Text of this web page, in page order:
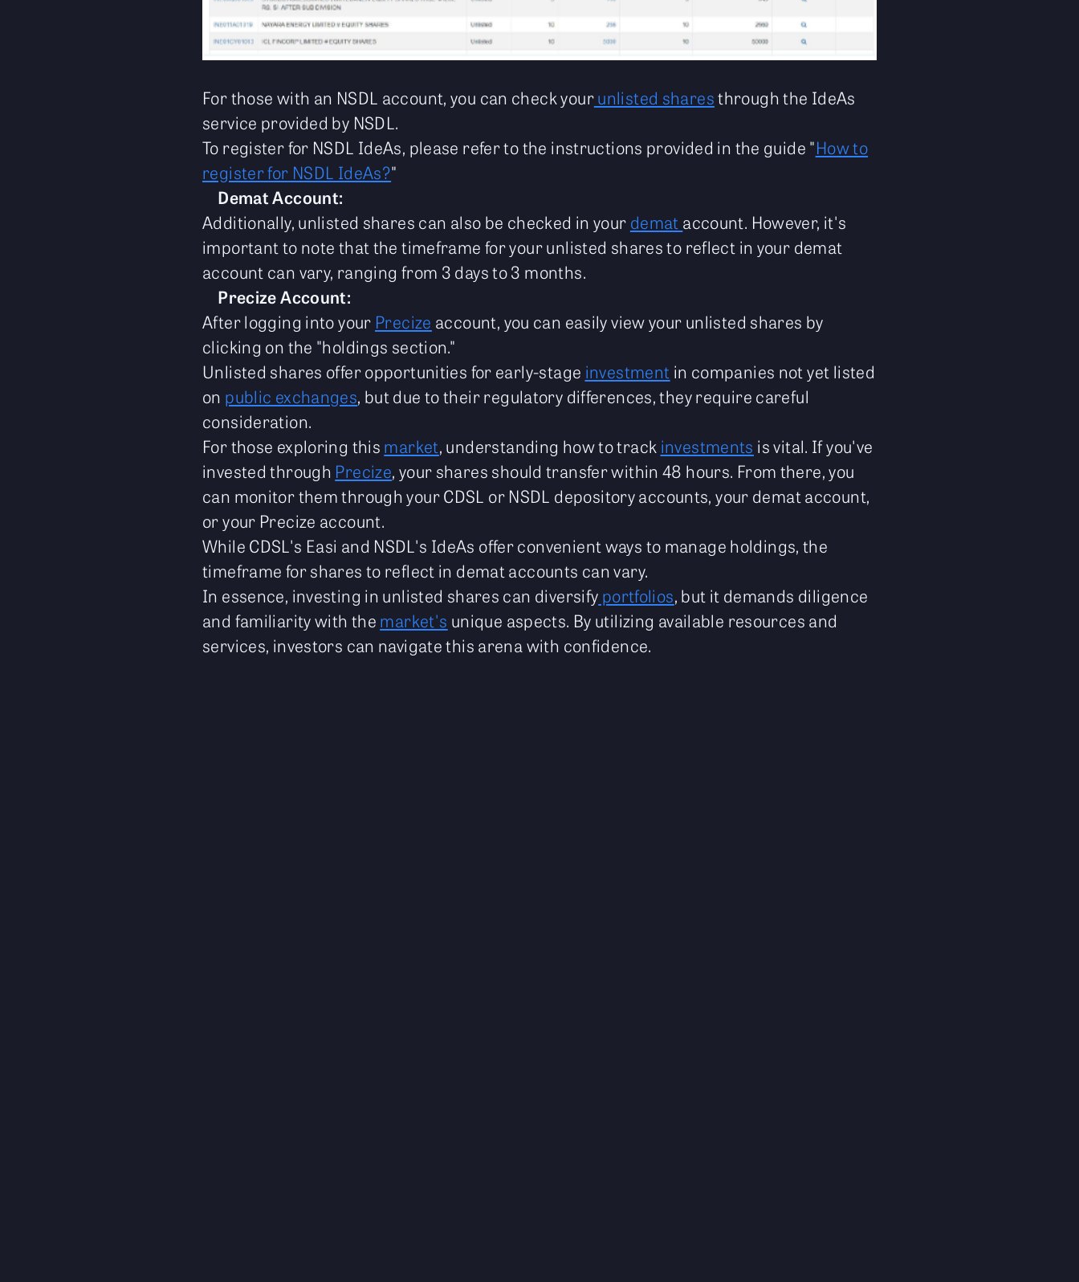
For those with an NSDL account, you can check yourunlisted sharesthrough the IdeAs
service provided by NSDL.
To register for NSDL IdeAs, please refer to the instructions provided in the guide "How to
register for NSDL IdeAs?"
Demat Account:
Additionally, unlisted shares can also be checked in your demat account. However, it's
important to note that the timeframe for your unlisted shares to reflect in your demat
account can vary, ranging from 3 days to 3 months.
Precize Account:
After logging into your Precize account, you can easily view your unlisted shares by
clicking on the "holdings section."
Unlisted shares offer opportunities for early-stage investment in companies not yet listed
on public exchanges, but due to their regulatory differences, they require careful
consideration.
For those exploring this market, understanding how to track investments is vital. If you've
invested through Precize, your shares should transfer within 48 hours. From there, you
can monitor them through your CDSL or NSDL depository accounts, your demat account,
or your Precize account.
While CDSL's Easi and NSDL's IdeAs offer convenient ways to manage holdings, the
timeframe for shares to reflect in demat accounts can vary.
In essence, investing in unlisted shares can diversify portfolios, but it demands diligence
and familiarity with the market's unique aspects. By utilizing available resources and
services, investors can navigate this arena with confidence.